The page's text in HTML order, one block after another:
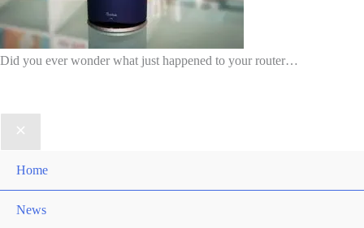
Did you ever wonder what just happened to your router…
Home
News